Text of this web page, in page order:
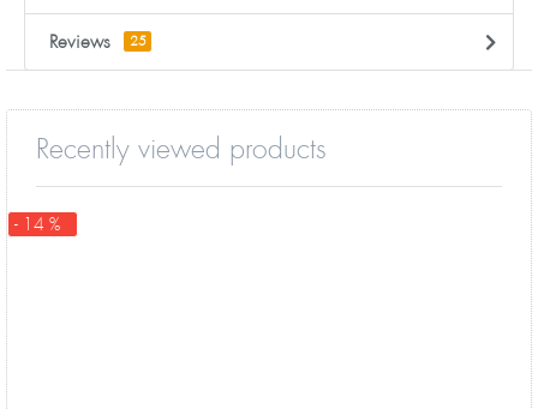
Reviews 25
Recently viewed products
- 14 %